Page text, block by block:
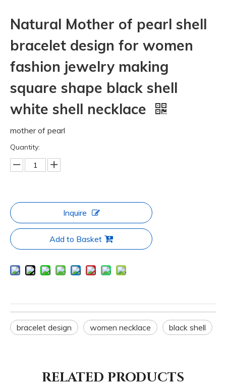
Natural Mother of pearl shell
bracelet design for women
fashion jewelry making
square shape black shell
white shell necklace
mother of pearl
Quantity:
Inquire
Add to Basket
bracelet design women necklace black shell
RELATED PRODUCTS